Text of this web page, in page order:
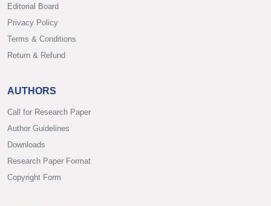
Editorial Board
Privacy Policy
Terms & Conditions
Return & Refund
AUTHORS
Call for Research Paper
Author Guidelines
Downloads
Research Paper Format
Copyright Form